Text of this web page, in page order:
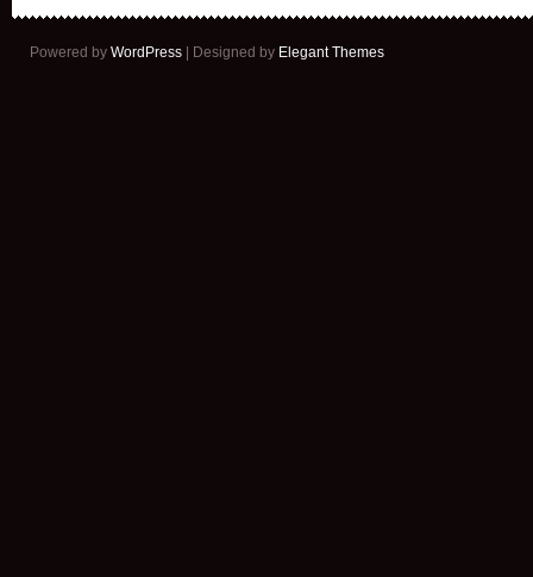
Powered by WordPress | Designed by Elegant Themes